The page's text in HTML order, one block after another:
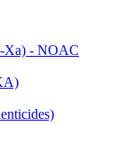
-Xa) - NOAC